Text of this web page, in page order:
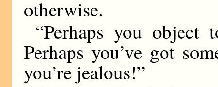
otherwise.
“Perhaps you
Perhaps you’ve got
you’re jealous!”